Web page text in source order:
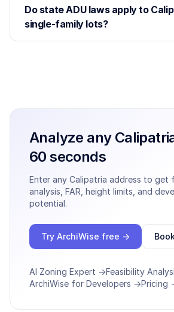
Do state ADU laws apply to
single-family lots?
Analyze any
60 seconds
Enter any Calipatria address to get
analysis, FAR, height limits, and
potential.
Try ArchiWise free →
AI Zoning Expert →Feasibility
ArchiWise for Developers →Pricing